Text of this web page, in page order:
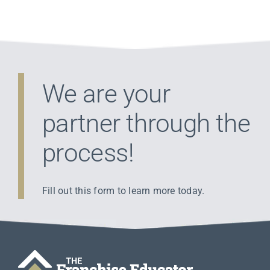
We are your
partner through the
process!
Fill out this form to learn more today.